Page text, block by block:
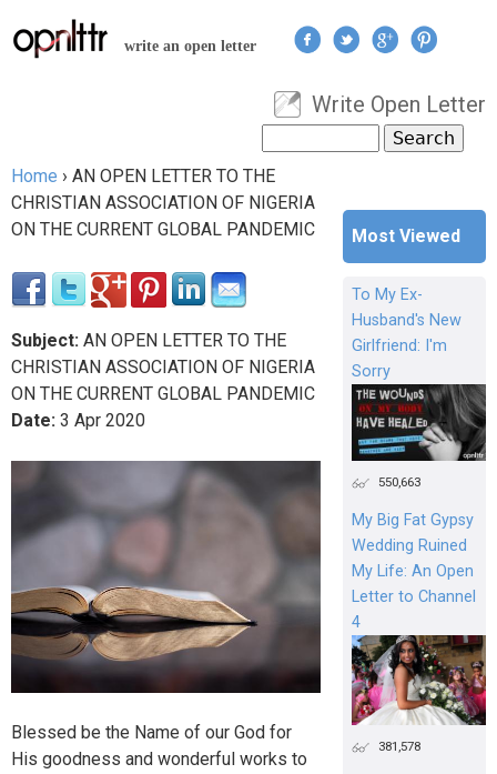
Jump to navigation
write an open letter
User menu
Write Open Letter
Search form
You are here
Home › AN OPEN LETTER TO THE
CHRISTIAN ASSOCIATION OF NIGERIA
ON THE CURRENT GLOBAL PANDEMIC
Subject: AN OPEN LETTER TO THE
CHRISTIAN ASSOCIATION OF NIGERIA
ON THE CURRENT GLOBAL PANDEMIC
Date: 3 Apr 2020
Blessed be the Name of our God for
His goodness and wonderful works to
Most Viewed
To My Ex-
Husband's New
Girlfriend: I'm
Sorry
550,663
My Big Fat Gypsy
Wedding Ruined
My Life: An Open
Letter to Channel
4
381,578